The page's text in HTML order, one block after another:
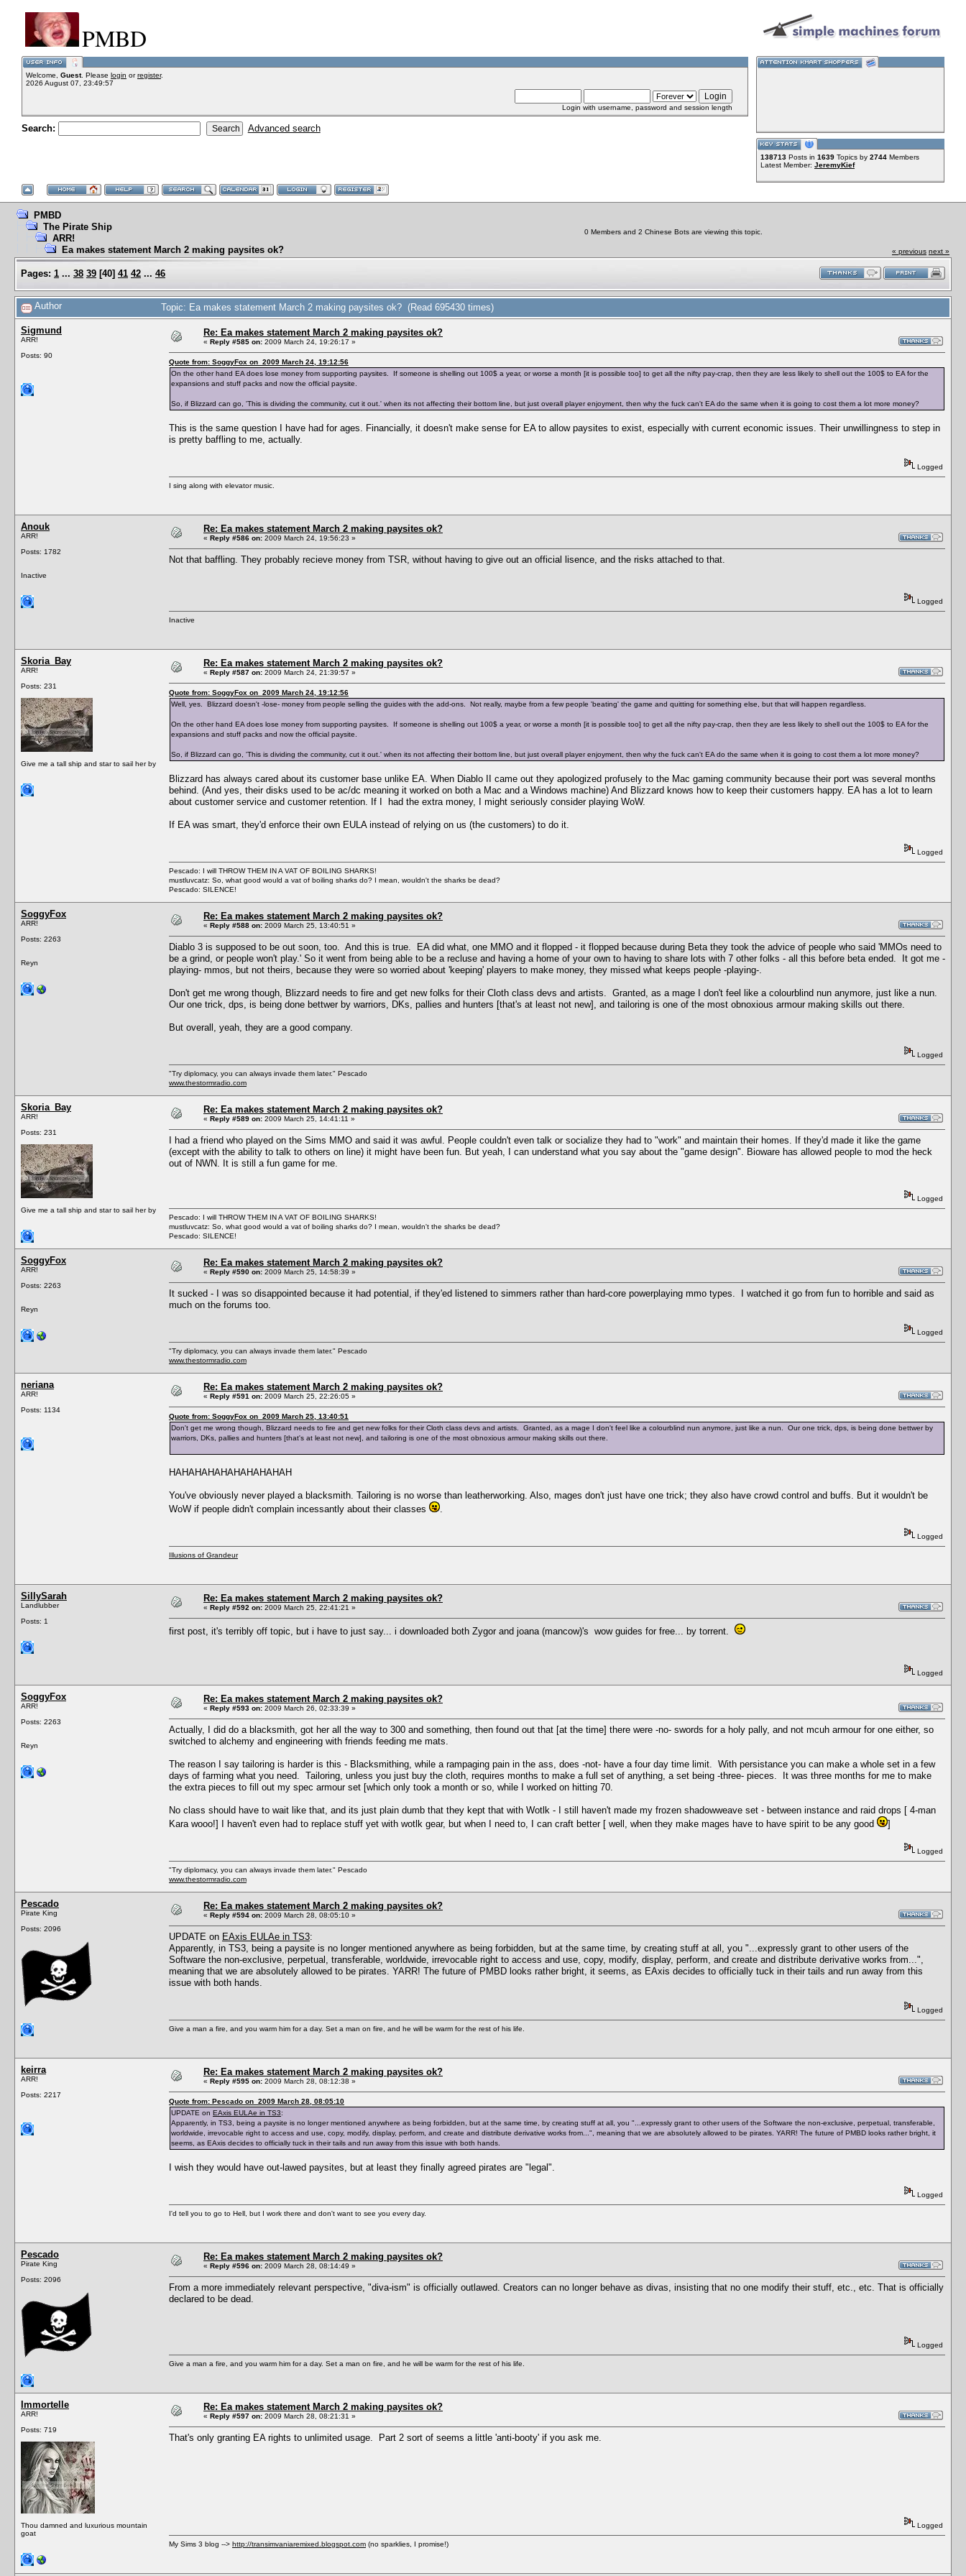
PMBD
Welcome, Guest. Please login orregister.
2026 August 07, 23:49:57
Login with username, password and session length
Search: Advanced search
138713 Posts in 1639 Topics by 2744 Members
Latest Member: JeremyKief
PMBD
The Pirate Ship
ARR!
Ea makes statement March 2 making paysites ok?
0 Members and 2 Chinese Bots are viewing this topic.
« previous next »
Pages: 1 ... 38 39 [40] 41 42 ... 46
Author Topic: Ea makes statement March 2 making paysites ok? (Read 695430 times)
Sigmund
ARR!
Posts: 90
Re: Ea makes statement March 2 making paysites ok?
« Reply #585 on: 2009 March 24, 19:26:17 »
Quote from: SoggyFox on 2009 March 24, 19:12:56
On the other hand EA does lose money from supporting paysites. If someone is shelling out 100$ a year, or worse a month [it is possible too] to get all the nifty pay-crap, then they are less likely to shell out the 100$ to EA for the
expansions and stuff packs and now the official paysite.
So, if Blizzard can go, 'This is dividing the community, cut it out.' when its not affecting their bottom line, but just overall player enjoyment, then why the fuck can't EA do the same when it is going to cost them a lot more money?
This is the same question I have had for ages. Financially, it doesn't make sense for EA to allow paysites to exist, especially with current economic issues. Their unwillingness to step in
is pretty baffling to me, actually.
Logged
I sing along with elevator music.
Anouk
ARR!
Posts: 1782
Inactive
Re: Ea makes statement March 2 making paysites ok?
« Reply #586 on: 2009 March 24, 19:56:23 »
Not that baffling. They probably recieve money from TSR, without having to give out an official lisence, and the risks attached to that.
Logged
Inactive
Skoria_Bay
ARR!
Posts: 231
Give me a tall ship and star to sail her by
Re: Ea makes statement March 2 making paysites ok?
« Reply #587 on: 2009 March 24, 21:39:57 »
Quote from: SoggyFox on 2009 March 24, 19:12:56
Well, yes. Blizzard doesn't -lose- money from people selling the guides with the add-ons. Not really, maybe from a few people 'beating' the game and quitting for something else, but that will happen regardless.
On the other hand EA does lose money from supporting paysites. If someone is shelling out 100$ a year, or worse a month [it is possible too] to get all the nifty pay-crap, then they are less likely to shell out the 100$ to EA for the
expansions and stuff packs and now the official paysite.
So, if Blizzard can go, 'This is dividing the community, cut it out.' when its not affecting their bottom line, but just overall player enjoyment, then why the fuck can't EA do the same when it is going to cost them a lot more money?
Blizzard has always cared about its customer base unlike EA. When Diablo II came out they apologized profusely to the Mac gaming community because their port was several months
behind. (And yes, their disks used to be ac/dc meaning it worked on both a Mac and a Windows machine) And Blizzard knows how to keep their customers happy. EA has a lot to learn
about customer service and customer retention. If I had the extra money, I might seriously consider playing WoW.
If EA was smart, they'd enforce their own EULA instead of relying on us (the customers) to do it.
Logged
Pescado: I will THROW THEM IN A VAT OF BOILING SHARKS!
mustluvcatz: So, what good would a vat of boiling sharks do? I mean, wouldn't the sharks be dead?
Pescado: SILENCE!
SoggyFox
ARR!
Posts: 2263
Reyn
Re: Ea makes statement March 2 making paysites ok?
« Reply #588 on: 2009 March 25, 13:40:51 »
Diablo 3 is supposed to be out soon, too. And this is true. EA did what, one MMO and it flopped - it flopped because during Beta they took the advice of people who said 'MMOs need to
be a grind, or people won't play.' So it went from being able to be a recluse and having a home of your own to having to share lots with 7 other folks - all this before beta ended. It got me -
playing- mmos, but not theirs, because they were so worried about 'keeping' players to make money, they missed what keeps people -playing-.
Don't get me wrong though, Blizzard needs to fire and get new folks for their Cloth class devs and artists. Granted, as a mage I don't feel like a colourblind nun anymore, just like a nun.
Our one trick, dps, is being done bettwer by warriors, DKs, pallies and hunters [that's at least not new], and tailoring is one of the most obnoxious armour making skills out there.
But overall, yeah, they are a good company.
Logged
"Try diplomacy, you can always invade them later." Pescado
www.thestormradio.com
Skoria_Bay
ARR!
Posts: 231
Give me a tall ship and star to sail her by
Re: Ea makes statement March 2 making paysites ok?
« Reply #589 on: 2009 March 25, 14:41:11 »
I had a friend who played on the Sims MMO and said it was awful. People couldn't even talk or socialize they had to "work" and maintain their homes. If they'd made it like the game
(except with the ability to talk to others on line) it might have been fun. But yeah, I can understand what you say about the "game design". Bioware has allowed people to mod the heck
out of NWN. It is still a fun game for me.
Logged
Pescado: I will THROW THEM IN A VAT OF BOILING SHARKS!
mustluvcatz: So, what good would a vat of boiling sharks do? I mean, wouldn't the sharks be dead?
Pescado: SILENCE!
SoggyFox
ARR!
Posts: 2263
Reyn
Re: Ea makes statement March 2 making paysites ok?
« Reply #590 on: 2009 March 25, 14:58:39 »
It sucked - I was so disappointed because it had potential, if they'ed listened to simmers rather than hard-core powerplaying mmo types. I watched it go from fun to horrible and said as
much on the forums too.
Logged
"Try diplomacy, you can always invade them later." Pescado
www.thestormradio.com
neriana
ARR!
Posts: 1134
Re: Ea makes statement March 2 making paysites ok?
« Reply #591 on: 2009 March 25, 22:26:05 »
Quote from: SoggyFox on 2009 March 25, 13:40:51
Don't get me wrong though, Blizzard needs to fire and get new folks for their Cloth class devs and artists. Granted, as a mage I don't feel like a colourblind nun anymore, just like a nun. Our one trick, dps, is being done bettwer by
warriors, DKs, pallies and hunters [that's at least not new], and tailoring is one of the most obnoxious armour making skills out there.
HAHAHAHAHAHAHAHAHAH
You've obviously never played a blacksmith. Tailoring is no worse than leatherworking. Also, mages don't just have one trick; they also have crowd control and buffs. But it wouldn't be
WoW if people didn't complain incessantly about their classes
Logged
Illusions of Grandeur
SillySarah
Landlubber
Posts: 1
Re: Ea makes statement March 2 making paysites ok?
« Reply #592 on: 2009 March 25, 22:41:21 »
first post, it's terribly off topic, but i have to just say... i downloaded both Zygor and joana (mancow)'s wow guides for free... by torrent.
Logged
SoggyFox
ARR!
Posts: 2263
Reyn
Re: Ea makes statement March 2 making paysites ok?
« Reply #593 on: 2009 March 26, 02:33:39 »
Actually, I did do a blacksmith, got her all the way to 300 and something, then found out that [at the time] there were -no- swords for a holy pally, and not mcuh armour for one either, so
switched to alchemy and engineering with friends feeding me mats.
The reason I say tailoring is harder is this - Blacksmithing, while a rampaging pain in the ass, does -not- have a four day time limit. With persistance you can make a whole set in a few
days of farming what you need. Tailoring, unless you just buy the cloth, requires months to make a full set of anything, a set being -three- pieces. It was three months for me to make
the extra pieces to fill out my spec armour set [which only took a month or so, while I worked on hitting 70.
No class should have to wait like that, and its just plain dumb that they kept that with Wotlk - I still haven't made my frozen shadowweave set - between instance and raid drops [ 4-man
Kara wooo!] I haven't even had to replace stuff yet with wotlk gear, but when I need to, I can craft better [ well, when they make mages have to have spirit to be any good
]
Logged
"Try diplomacy, you can always invade them later." Pescado
www.thestormradio.com
Pescado
Pirate King
Posts: 2096
Re: Ea makes statement March 2 making paysites ok?
« Reply #594 on: 2009 March 28, 08:05:10 »
UPDATE on EAxis EULAe in TS3:
Apparently, in TS3, being a paysite is no longer mentioned anywhere as being forbidden, but at the same time, by creating stuff at all, you "...expressly grant to other users of the
Software the non‐exclusive, perpetual, transferable, worldwide, irrevocable right to access and use, copy, modify, display, perform, and create and distribute derivative works from...",
meaning that we are absolutely allowed to be pirates. YARR! The future of PMBD looks rather bright, it seems, as EAxis decides to officially tuck in their tails and run away from this
issue with both hands.
Logged
Give a man a fire, and you warm him for a day. Set a man on fire, and he will be warm for the rest of his life.
keirra
ARR!
Posts: 2217
Re: Ea makes statement March 2 making paysites ok?
« Reply #595 on: 2009 March 28, 08:12:38 »
Quote from: Pescado on 2009 March 28, 08:05:10
UPDATE on EAxis EULAe in TS3:
Apparently, in TS3, being a paysite is no longer mentioned anywhere as being forbidden, but at the same time, by creating stuff at all, you "...expressly grant to other users of the Software the non‐exclusive, perpetual, transferable,
worldwide, irrevocable right to access and use, copy, modify, display, perform, and create and distribute derivative works from...", meaning that we are absolutely allowed to be pirates. YARR! The future of PMBD looks rather bright, it
seems, as EAxis decides to officially tuck in their tails and run away from this issue with both hands.
I wish they would have out-lawed paysites, but at least they finally agreed pirates are "legal".
Logged
I'd tell you to go to Hell, but I work there and don't want to see you every day.
Pescado
Pirate King
Posts: 2096
Re: Ea makes statement March 2 making paysites ok?
« Reply #596 on: 2009 March 28, 08:14:49 »
From a more immediately relevant perspective, "diva-ism" is officially outlawed. Creators can no longer behave as divas, insisting that no one modify their stuff, etc., etc. That is officially
declared to be dead.
Logged
Give a man a fire, and you warm him for a day. Set a man on fire, and he will be warm for the rest of his life.
Immortelle
ARR!
Posts: 719
Thou damned and luxurious mountain
goat
Re: Ea makes statement March 2 making paysites ok?
« Reply #597 on: 2009 March 28, 08:21:31 »
That's only granting EA rights to unlimited usage. Part 2 sort of seems a little 'anti-booty' if you ask me.
Logged
My Sims 3 blog --> http://transimvaniaremixed.blogspot.com (no sparklies, I promise!)